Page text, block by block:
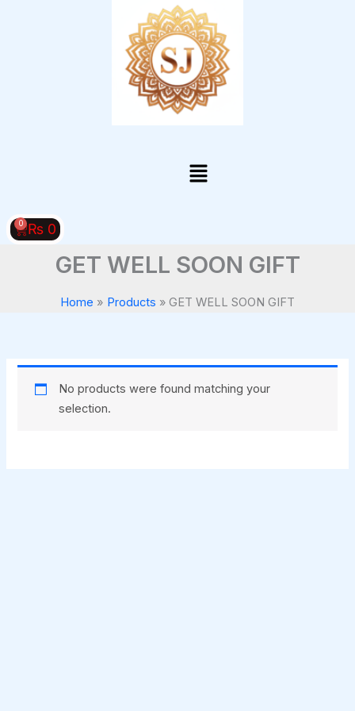
Menu
₨ 0
0
Cart
GET WELL SOON GIFT
Home Products GET WELL SOON GIFT
No products were found matching your
selection.